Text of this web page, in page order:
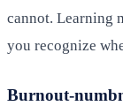
cannot. Learning
you recognize
Burnout-